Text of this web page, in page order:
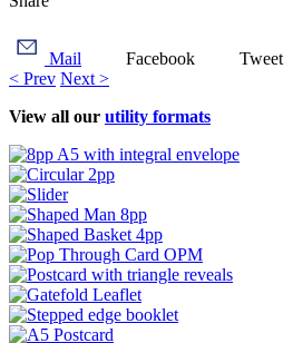
Mail Facebook Tweet
< Prev Next >
View all our utility formats